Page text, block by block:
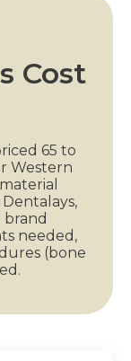
Cost
65 to
Western
needed,
(bone